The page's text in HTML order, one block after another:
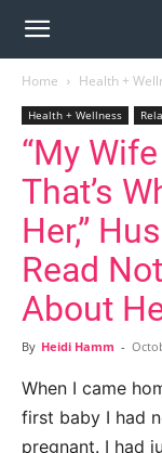
Home Health +
Health + Wellness
“My
That’s
Her,”
Read
About
By Heidi Hamm -
When I came
first baby I had
pregnant. I had